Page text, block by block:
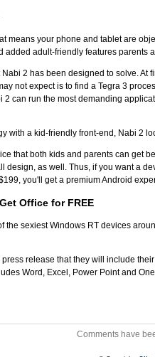
means your phone and tablet are
added adult-friendly features parents
2 has been designed to solve.
not expect is to find a Tegra 3
2 can run the most demanding
with a kid-friendly front-end, Nabi 2
that both kids and parents can get
design, as well. Thus, if you want a
you'll get a premium Android
Office for FREE
the sexiest Windows RT devices
release that they will include
Word, Excel, Power Point and
Comments have